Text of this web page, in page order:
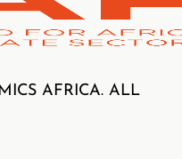
AFRICA. ALL